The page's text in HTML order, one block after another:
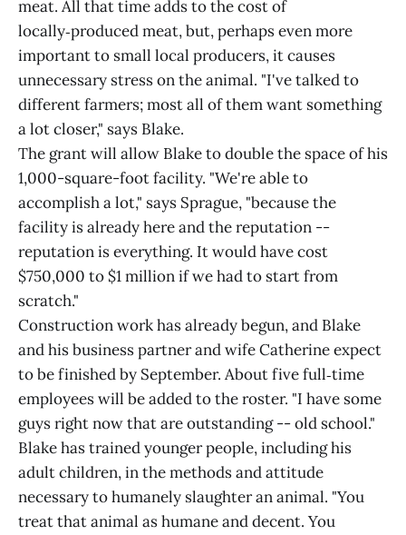
meat. All that time adds to the cost of
locally‑produced meat, but, perhaps even more
important to small local producers, it causes
unnecessary stress on the animal. "I've talked to
different farmers; most all of them want something
a lot closer," says Blake.
The grant will allow Blake to double the space of his
1,000-square-foot facility. "We're able to
accomplish a lot," says Sprague, "because the
facility is already here and the reputation --
reputation is everything. It would have cost
$750,000 to $1 million if we had to start from
scratch."
Construction work has already begun, and Blake
and his business partner and wife Catherine expect
to be finished by September. About five full‑time
employees will be added to the roster. "I have some
guys right now that are outstanding -- old school."
Blake has trained younger people, including his
adult children, in the methods and attitude
necessary to humanely slaughter an animal. "You
treat that animal as humane and decent. You